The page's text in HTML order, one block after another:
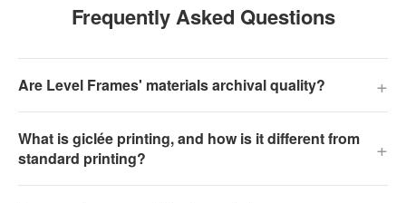
Frequently Asked Questions
Are Level Frames' materials archival quality? +
What is giclée printing, and how is it different from
standard printing?
+